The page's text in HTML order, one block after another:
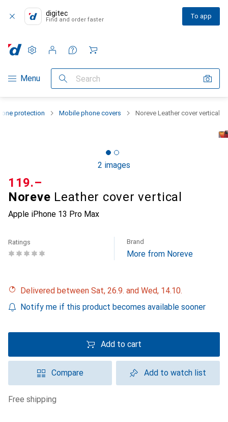
digitec
Find and order faster To app
Category Navigation
Menu Search
Settings
Customer account
Comparison lists
Watch lists
Cart
protection Mobile phone covers Noreve Leather cover vertical
2 images
Noreve Leather cover vertical
Apple iPhone 13 Pro Max
CHF
119.–
Ratings Brand
More from Noreve
Delivered between Sat, 26.9. and Wed, 14.10.
Notify me if this product becomes available sooner
Add to cart
Compare Add to watch list
free shipping